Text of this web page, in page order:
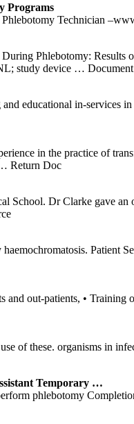
Programs
Phlebotomy Technician
Phlebotomy:
study device …
educational in-services
in the practice of
Return Doc
School. Dr Clarke gave
Patient
out-patients, •
of these. organisms in
Temporary …
phlebotomy